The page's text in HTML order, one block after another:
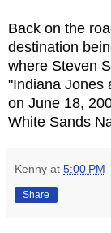
Back on the
destination
where Steven
"Indiana Jones
on June 18,
White Sands
Kenny at 5:00 PM
Share